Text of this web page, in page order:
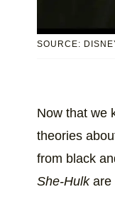
SOURCE:
Now that we
theories
from black
She-Hulkare